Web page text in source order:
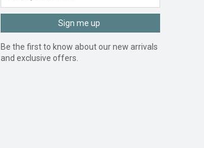
Sign me up
Be the first to know about our new arrivals
and exclusive offers.